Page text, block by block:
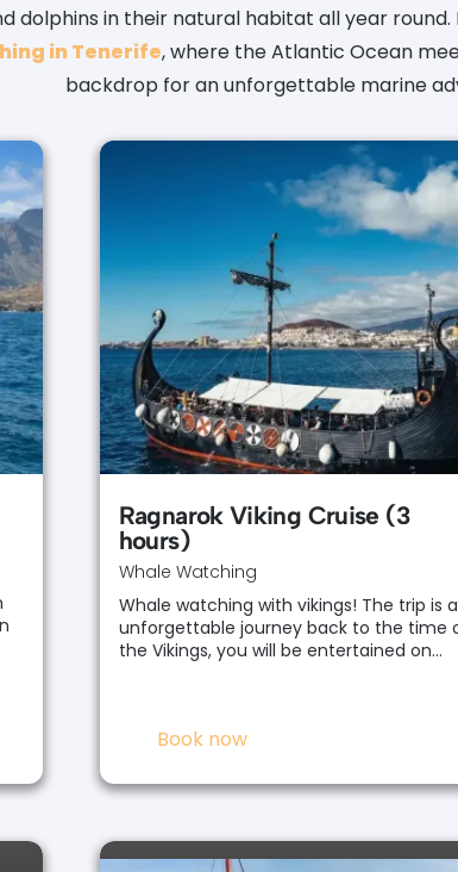
dolphins in their natural habitat all year round.
in Tenerife, where the Atlantic Ocean
backdrop for an unforgettable marine
Ragnarok Viking Cruise (3
hours)
Whale Watching
Whale watching with vikings! The trip is
unforgettable journey back to the time
the Vikings, you will be entertained on…
Book now